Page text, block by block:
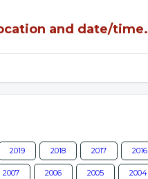
and date/time.
2019 2018 2017 2016
2007 2006 2005 2004